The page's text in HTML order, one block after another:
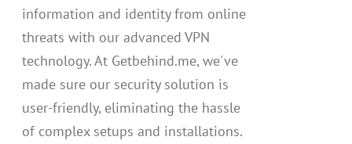
information and identity from online
threats with our advanced VPN
technology. At Getbehind.me, we've
made sure our security solution is
user-friendly, eliminating the hassle
of complex setups and installations.